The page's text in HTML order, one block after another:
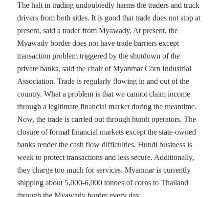
The halt in trading undoubtedly harms the traders and truck
drivers from both sides. It is good that trade does not stop at
present, said a trader from Myawady. At present, the
Myawady border does not have trade barriers except
transaction problem triggered by the shutdown of the
private banks, said the chair of Myanmar Corn Industrial
Association. Trade is regularly flowing in and out of the
country. What a problem is that we cannot claim income
through a legitimate financial market during the meantime.
Now, the trade is carried out through hundi operators. The
closure of formal financial markets except the state-owned
banks render the cash flow difficulties. Hundi business is
weak to protect transactions and less secure. Additionally,
they charge too much for services. Myanmar is currently
shipping about 5,000-6,000 tonnes of corns to Thailand
through the Myawady border every day.